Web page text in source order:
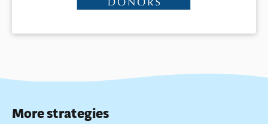
More strategies